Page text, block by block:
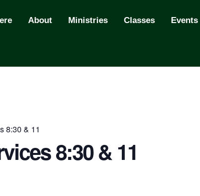
About Ministries Classes Events
8:30 & 11
8:30 & 11